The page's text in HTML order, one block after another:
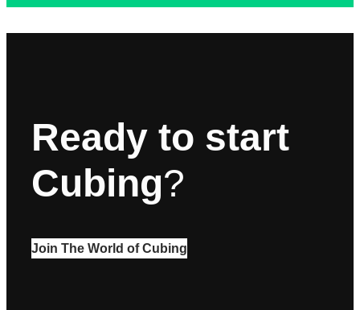
Ready to start
Cubing?
Join The World of Cubing